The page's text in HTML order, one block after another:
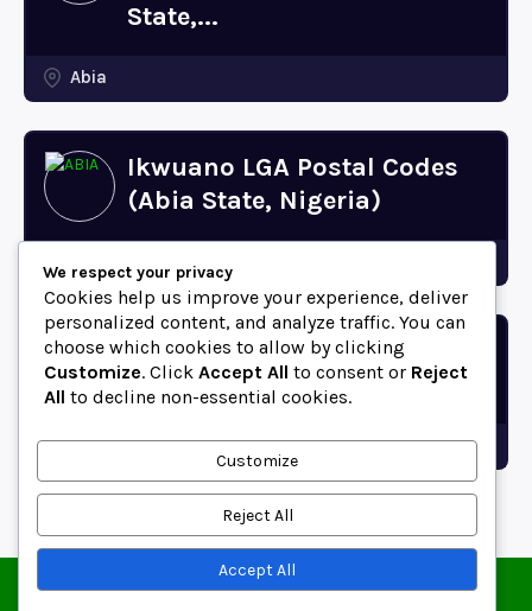
State,...
Abia
Ikwuano LGA Postal Codes
(Abia State, Nigeria)
Bende LGA Postal Codes
(Abia State, Nigeria)
Abia
© 2025 ZipCodeFor | All Rights Reserved.
We respect your privacy
Cookies help us improve your experience, deliver
personalized content, and analyze traffic. You can
choose which cookies to allow by clicking
Customize. Click Accept All to consent or Reject
All to decline non-essential cookies.
Customize
Reject All
Accept All